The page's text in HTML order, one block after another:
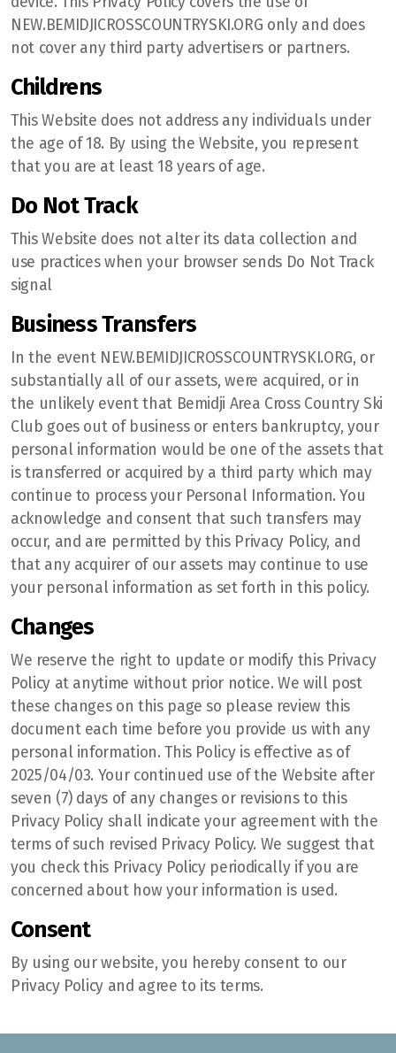
NEW.BEMIDJICROSSCOUNTRYSKI.ORG only and does
not cover any third party advertisers or partners.
Childrens
This Website does not address any individuals under
the age of 18. By using the Website, you represent
that you are at least 18 years of age.
Do Not Track
This Website does not alter its data collection and
use practices when your browser sends Do Not Track
signal
Business Transfers
In the event NEW.BEMIDJICROSSCOUNTRYSKI.ORG, or
substantially all of our assets, were acquired, or in
the unlikely event that Bemidji Area Cross Country Ski
Club goes out of business or enters bankruptcy, your
personal information would be one of the assets that
is transferred or acquired by a third party which may
continue to process your Personal Information. You
acknowledge and consent that such transfers may
occur, and are permitted by this Privacy Policy, and
that any acquirer of our assets may continue to use
your personal information as set forth in this policy.
Changes
We reserve the right to update or modify this Privacy
Policy at anytime without prior notice. We will post
these changes on this page so please review this
document each time before you provide us with any
personal information. This Policy is effective as of
2025/04/03. Your continued use of the Website after
seven (7) days of any changes or revisions to this
Privacy Policy shall indicate your agreement with the
terms of such revised Privacy Policy. We suggest that
you check this Privacy Policy periodically if you are
concerned about how your information is used.
Consent
By using our website, you hereby consent to our
Privacy Policy and agree to its terms.